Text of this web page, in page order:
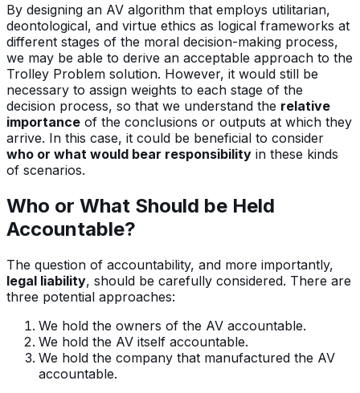
By designing an AV algorithm that employs utilitarian,
deontological, and virtue ethics as logical frameworks at
different stages of the moral decision-making process,
we may be able to derive an acceptable approach to the
Trolley Problem solution. However, it would still be
necessary to assign weights to each stage of the
decision process, so that we understand the relative
importance of the conclusions or outputs at which they
arrive. In this case, it could be beneficial to consider
who or what would bear responsibility in these kinds
of scenarios.
Who or What Should be Held
Accountable?
The question of accountability, and more importantly,
legal liability, should be carefully considered. There are
three potential approaches:
We hold the owners of the AV accountable.
We hold the AV itself accountable.
We hold the company that manufactured the AV
accountable.